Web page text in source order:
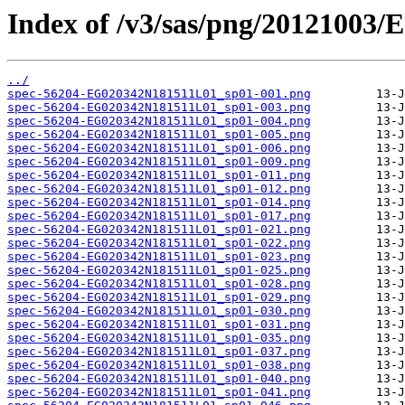
Index of /v3/sas/png/20121003/
../
spec-56204-EG020342N181511L01_sp01-001.png
spec-56204-EG020342N181511L01_sp01-003.png
spec-56204-EG020342N181511L01_sp01-004.png
spec-56204-EG020342N181511L01_sp01-005.png
spec-56204-EG020342N181511L01_sp01-006.png
spec-56204-EG020342N181511L01_sp01-009.png
spec-56204-EG020342N181511L01_sp01-011.png
spec-56204-EG020342N181511L01_sp01-012.png
spec-56204-EG020342N181511L01_sp01-014.png
spec-56204-EG020342N181511L01_sp01-017.png
spec-56204-EG020342N181511L01_sp01-021.png
spec-56204-EG020342N181511L01_sp01-022.png
spec-56204-EG020342N181511L01_sp01-023.png
spec-56204-EG020342N181511L01_sp01-025.png
spec-56204-EG020342N181511L01_sp01-028.png
spec-56204-EG020342N181511L01_sp01-029.png
spec-56204-EG020342N181511L01_sp01-030.png
spec-56204-EG020342N181511L01_sp01-031.png
spec-56204-EG020342N181511L01_sp01-035.png
spec-56204-EG020342N181511L01_sp01-037.png
spec-56204-EG020342N181511L01_sp01-038.png
spec-56204-EG020342N181511L01_sp01-040.png
spec-56204-EG020342N181511L01_sp01-041.png